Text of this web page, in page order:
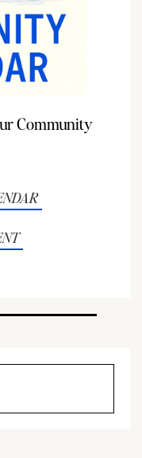
Community